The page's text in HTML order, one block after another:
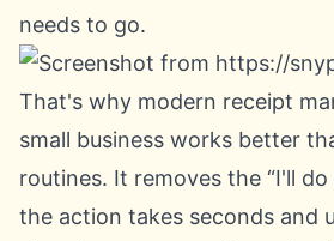
needs to go.
That's why modern receipt
small business works better
routines. It removes the “I'll
the action takes seconds and